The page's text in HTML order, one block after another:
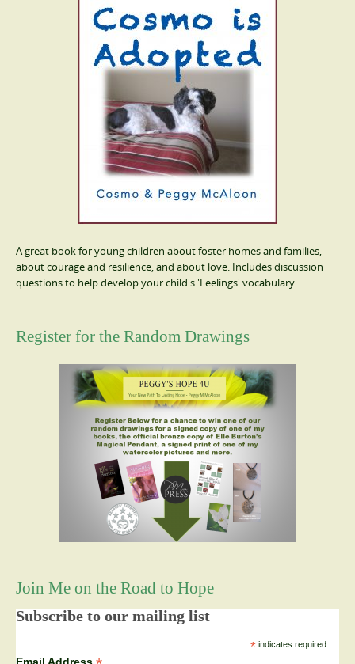
A great book for young children about foster homes and families,
about courage and resilience, and about love. Includes discussion
questions to help develop your child's 'Feelings' vocabulary.
Register for the Random Drawings
Join Me on the Road to Hope
Subscribe to our mailing list
*indicates required
Email Address